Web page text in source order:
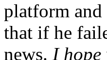
platform
that if he
news. I